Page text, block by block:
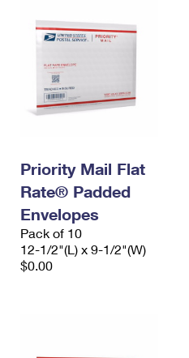
Priority Mail Flat
Rate® Padded
Envelopes
Pack of 10
12-1/2"(L) x 9-1/2"(W)
$0.00